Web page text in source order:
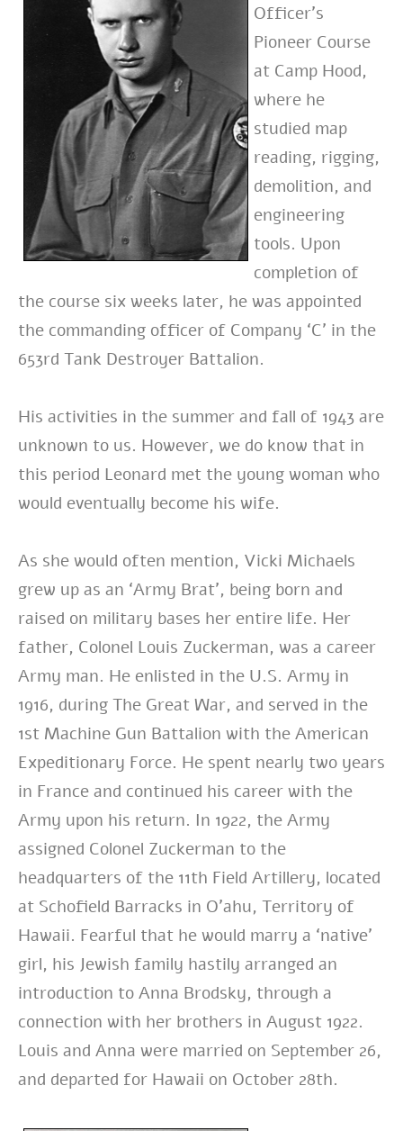
Officer’s
Pioneer Course
at Camp Hood,
where he
studied map
reading, rigging,
demolition, and
engineering
tools. Upon
completion of
the course six weeks later, he was appointed
the commanding officer of Company ‘C’ in the
653rd Tank Destroyer Battalion.
His activities in the summer and fall of 1943 are
unknown to us. However, we do know that in
this period Leonard met the young woman who
would eventually become his wife.
As she would often mention, Vicki Michaels
grew up as an ‘Army Brat’, being born and
raised on military bases her entire life. Her
father, Colonel Louis Zuckerman, was a career
Army man. He enlisted in the U.S. Army in
1916, during The Great War, and served in the
1st Machine Gun Battalion with the American
Expeditionary Force. He spent nearly two years
in France and continued his career with the
Army upon his return. In 1922, the Army
assigned Colonel Zuckerman to the
headquarters of the 11th Field Artillery, located
at Schofield Barracks in O’ahu, Territory of
Hawaii. Fearful that he would marry a ‘native’
girl, his Jewish family hastily arranged an
introduction to Anna Brodsky, through a
connection with her brothers in August 1922.
Louis and Anna were married on September 26,
and departed for Hawaii on October 28th.